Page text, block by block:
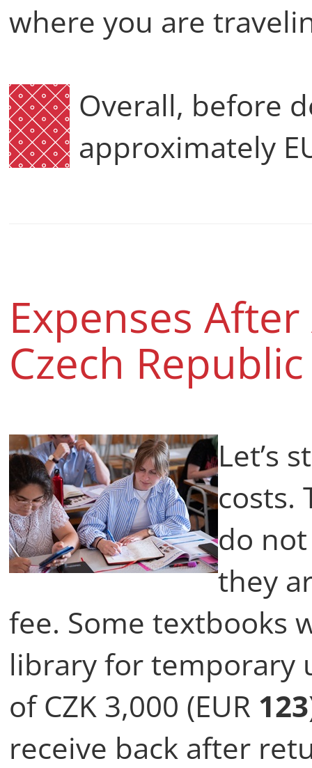
where you are
Overall, before
approximately
Expenses
Czech
Let’s
costs.
do
they
fee. Some textbooks
library for temporary
of CZK 3,000 (EUR 123
receive back after